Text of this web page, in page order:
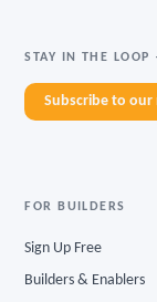
STAY IN THE
Subscribe to
FOR BUILDERS
Sign Up Free
Builders & Enablers